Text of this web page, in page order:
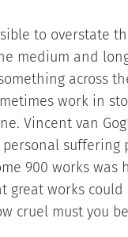
to overstate
medium and
across
work in
Vincent van
personal
900 works
great works
cruel must you